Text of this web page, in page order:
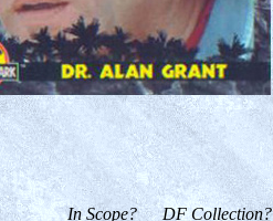
In Scope? DF Collection?